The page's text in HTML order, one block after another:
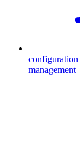
configuration
management